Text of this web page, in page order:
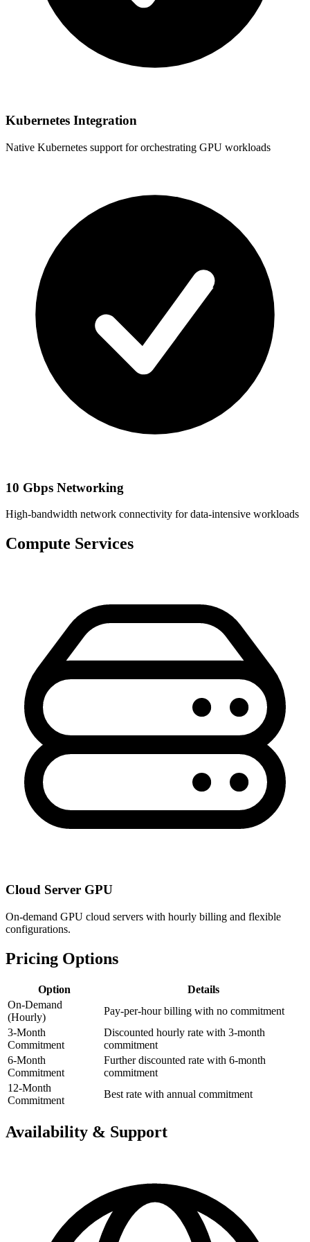
Kubernetes Integration
Native Kubernetes support for orchestrating GPU workloads
10 Gbps Networking
High-bandwidth network connectivity for data-intensive workloads
Compute Services
Cloud Server GPU
On-demand GPU cloud servers with hourly billing and flexible
configurations.
Pricing Options
Option
Details
On-Demand
(Hourly)
Pay-per-hour billing with no commitment
3-Month
Commitment
Discounted hourly rate with 3-month
commitment
6-Month
Commitment
Further discounted rate with 6-month
commitment
12-Month
Commitment
Best rate with annual commitment
Availability & Support